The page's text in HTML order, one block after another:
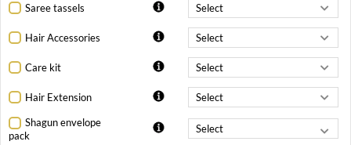
Saree tassels
Hair Accessories
Care kit
Hair Extension
Shagun envelope
pack